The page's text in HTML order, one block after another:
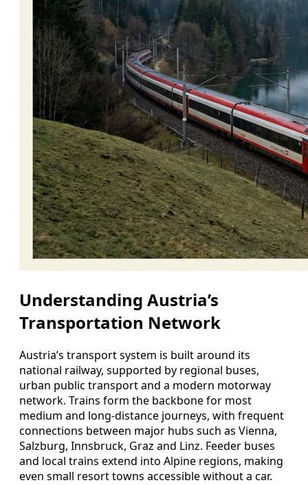
Understanding Austria’s
Transportation Network
Austria’s transport system is built around its
national railway, supported by regional buses,
urban public transport and a modern motorway
network. Trains form the backbone for most
medium and long-distance journeys, with frequent
connections between major hubs such as Vienna,
Salzburg, Innsbruck, Graz and Linz. Feeder buses
and local trains extend into Alpine regions, making
even small resort towns accessible without a car.